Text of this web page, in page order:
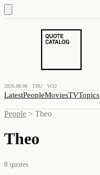
2026.08.06 · THU · W32
LatestPeopleMoviesTVTopics
People > Theo
Theo
8 quotes